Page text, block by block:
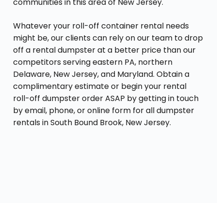
Whatever your roll-off container rental needs
might be, our clients can rely on our team to drop
off a rental dumpster at a better price than our
competitors serving eastern PA, northern
Delaware, New Jersey, and Maryland. Obtain a
complimentary estimate or begin your rental
roll-off dumpster order ASAP by getting in touch
by email, phone, or online form for all dumpster
rentals in South Bound Brook, New Jersey.